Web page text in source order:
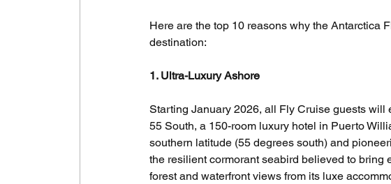
Here are the top 10 reasons why the Antarctica
destination:
1. Ultra-Luxury Ashore
Starting January 2026, all Fly Cruise guests
55 South, a 150-room luxury hotel in Puerto
southern latitude (55 degrees south) and
the resilient cormorant seabird believed to
forest and waterfront views from its luxe